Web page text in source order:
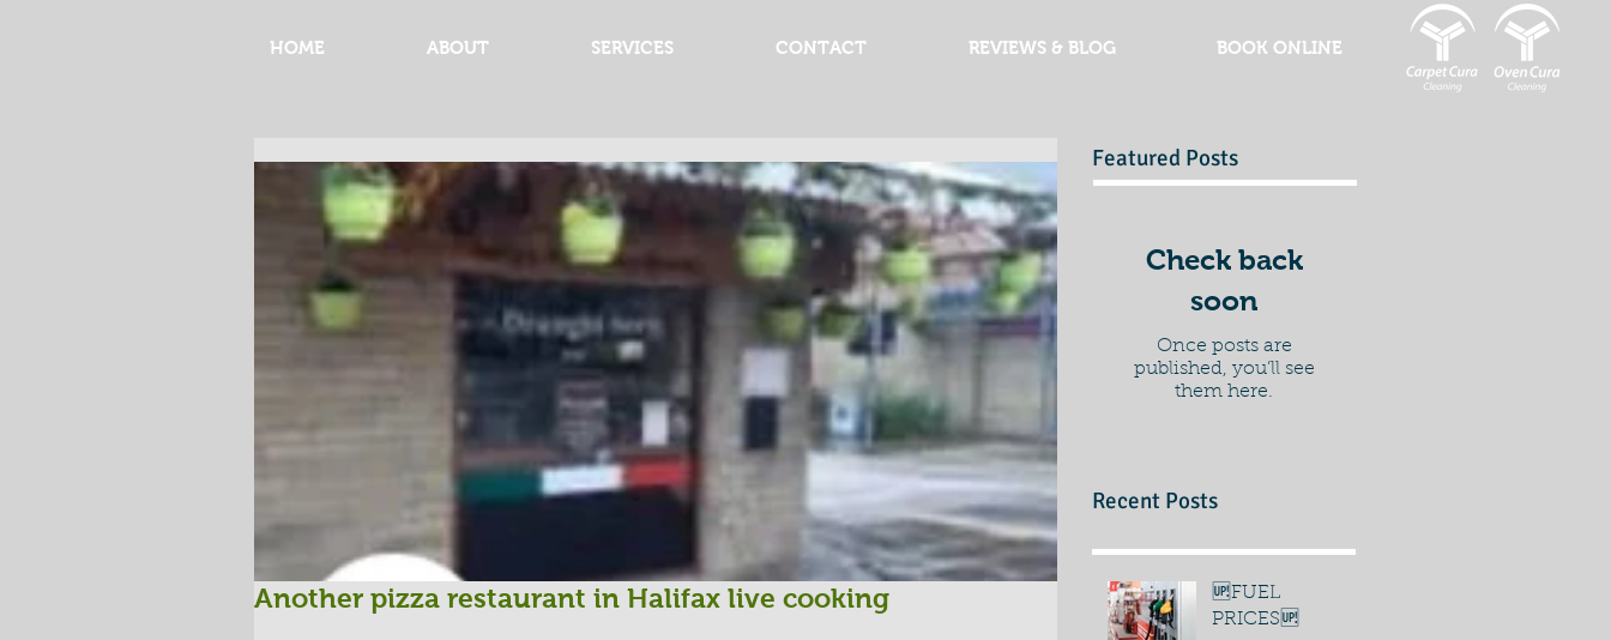
HOME ABOUT SERVICES CONTACT REVIEWS & BLOG BOOK ONLINE
Another pizza restaurant in Halifax live cooking
Featured Posts
Check back
soon
Once posts are
published, you’ll see
them here.
Recent Posts
🆙FUEL
PRICES🆙